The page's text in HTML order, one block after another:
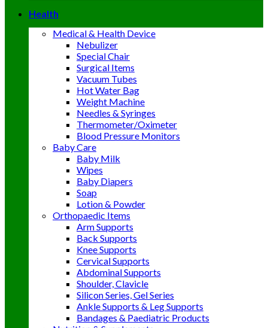
Health
Medical & Health Device
Nebulizer
Special Chair
Surgical Items
Vacuum Tubes
Hot Water Bag
Weight Machine
Needles & Syringes
Thermometer/Oximeter
Blood Pressure Monitors
Baby Care
Baby Milk
Wipes
Baby Diapers
Soap
Lotion & Powder
Orthopaedic Items
Arm Supports
Back Supports
Knee Supports
Cervical Supports
Abdominal Supports
Shoulder, Clavicle
Silicon Series, Gel Series
Ankle Supports & Leg Supports
Bandages & Paediatric Products